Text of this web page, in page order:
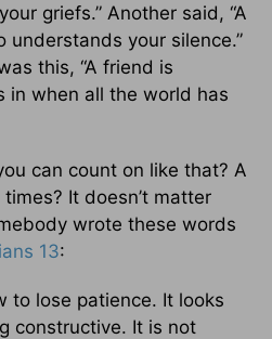
griefs.” Another said, “A
understands your silence.”
this, “A friend is
in when all the world has
can count on like that? A
It doesn’t matter
wrote these words
13:
to lose patience. It looks
constructive. It is not